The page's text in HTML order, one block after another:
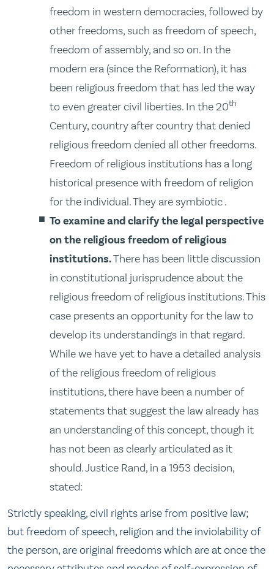
freedom in western democracies, followed by
other freedoms, such as freedom of speech,
freedom of assembly, and so on. In the
modern era (since the Reformation), it has
been religious freedom that has led the way
to even greater civil liberties. In the 20th
Century, country after country that denied
religious freedom denied all other freedoms.
Freedom of religious institutions has a long
historical presence with freedom of religion
for the individual. They are symbiotic .
To examine and clarify the legal perspective
on the religious freedom of religious
institutions.There has been little discussion
in constitutional jurisprudence about the
religious freedom of religious institutions. This
case presents an opportunity for the law to
develop its understandings in that regard.
While we have yet to have a detailed analysis
of the religious freedom of religious
institutions, there have been a number of
statements that suggest the law already has
an understanding of this concept, though it
has not been as clearly articulated as it
should. Justice Rand, in a 1953 decision,
stated:
Strictly speaking, civil rights arise from positive law;
but freedom of speech, religion and the inviolability of
the person, are original freedoms which are at once the